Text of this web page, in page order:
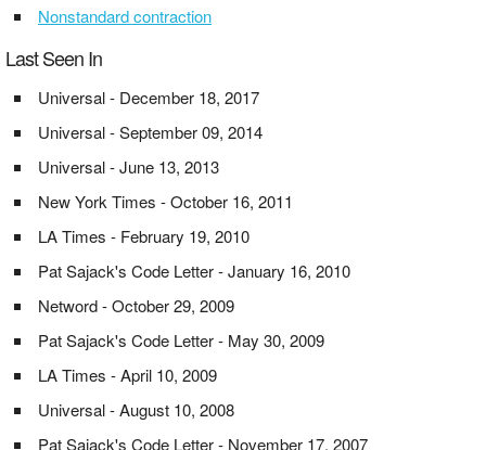
Nonstandard contraction
Last Seen In
Universal - December 18, 2017
Universal - September 09, 2014
Universal - June 13, 2013
New York Times - October 16, 2011
LA Times - February 19, 2010
Pat Sajack's Code Letter - January 16, 2010
Netword - October 29, 2009
Pat Sajack's Code Letter - May 30, 2009
LA Times - April 10, 2009
Universal - August 10, 2008
Pat Sajack's Code Letter - November 17, 2007